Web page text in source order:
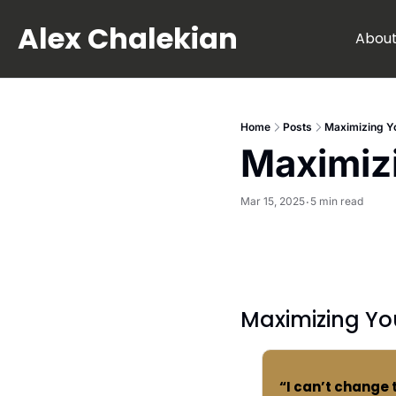
Alex Chalekian
Home Posts Maximizing
Mar 15, 2025• 5 min read
Maximizing
“I can’t